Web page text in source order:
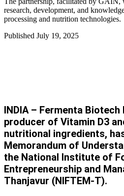
research, development, and
processing and nutrition technologies.
Published July 19, 2025
INDIA – Fermenta
producer of Vitamin D3
nutritional ingredients,
Memorandum of
the National Institute of
Entrepreneurship and
Thanjavur (NIFTEM-T).